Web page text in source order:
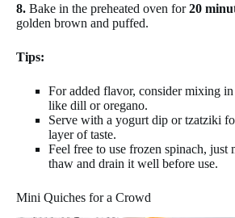
8. Bake in the preheated oven for20
golden brown and puffed.
Tips:
For added flavor, consider mixing in
like dill or oregano.
Serve with a yogurt dip or tzatziki
layer of taste.
Feel free to use frozen spinach, just
thaw and drain it well before use.
Mini Quiches for a Crowd